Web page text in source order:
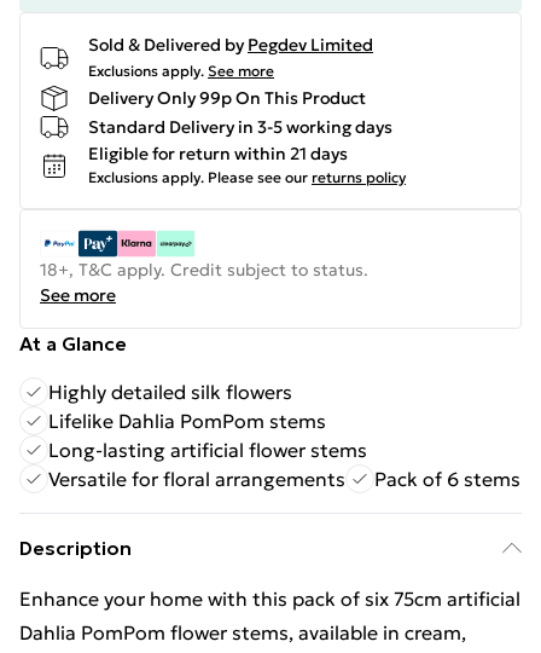
Sold & Delivered by Pegdev Limited
Exclusions apply. See more
Delivery Only 99p On This Product
Standard Delivery in 3-5 working days
Eligible for return within 21 days
Exclusions apply. Please see our returns policy
18+, T&C apply. Credit subject to status.
See more
At a Glance
Highly detailed silk flowers
Lifelike Dahlia PomPom stems
Long-lasting artificial flower stems
Versatile for floral arrangements
Pack of 6 stems
Description
Enhance your home with this pack of six 75cm artificial
Dahlia PomPom flower stems, available in cream,